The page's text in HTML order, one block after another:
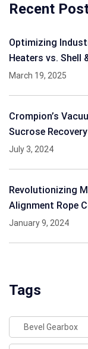
Recent
Optimizing
Heaters vs. Shell
March 19, 2025
Crompion’s
Sucrose
July 3, 2024
Revolutionizing
Alignment Rope
January 9, 2024
Tags
Bevel Gearbox